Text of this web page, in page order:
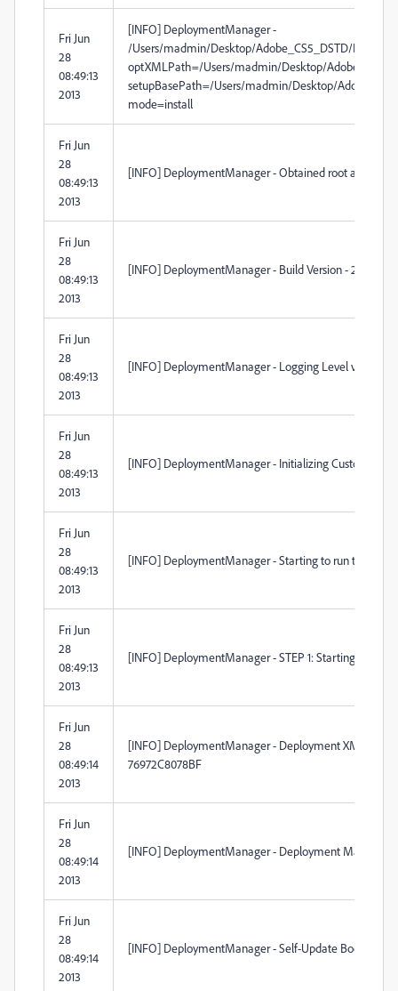
Fri Jun
28
08:49:13
2013
[INFO] DeploymentManager -
/Users/madmin/Desktop/Adobe_CS5_DSTD/Build/
optXMLPath=/Users/madmin/Desktop/
setupBasePath=/Users/madmin/Desktop/
mode=install
Fri Jun
28
08:49:13
2013
[INFO] DeploymentManager - Obtained root as
Fri Jun
28
08:49:13
2013
[INFO] DeploymentManager - Build Version - 2.1.98.0
Fri Jun
28
08:49:13
2013
[INFO] DeploymentManager - Logging Level
Fri Jun
28
08:49:13
2013
[INFO] DeploymentManager - Initializing Custom
Fri Jun
28
08:49:13
2013
[INFO] DeploymentManager - Starting to run the
Fri Jun
28
08:49:13
2013
[INFO] DeploymentManager - STEP 1: Starting to
Fri Jun
28
08:49:14
2013
[INFO] DeploymentManager - Deployment XML
76972C8078BF
Fri Jun
28
08:49:14
2013
[INFO] DeploymentManager - Deployment Manager
Fri Jun
28
08:49:14
2013
[INFO] DeploymentManager - Self-Update